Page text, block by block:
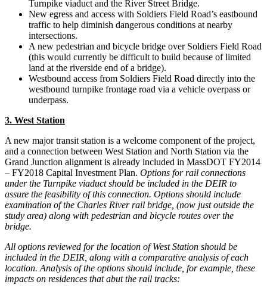
Turnpike viaduct and the River Street Bridge.
New egress and access with Soldiers Field Road’s eastbound
traffic to help diminish dangerous conditions at nearby
intersections.
A new pedestrian and bicycle bridge over Soldiers Field Road
(this would currently be difficult to build because of limited
land at the riverside end of a bridge).
Westbound access from Soldiers Field Road directly into the
westbound turnpike frontage road via a vehicle overpass or
underpass.
3. West Station
A new major transit station is a welcome component of the project,
and a connection between West Station and North Station via the
Grand Junction alignment is already included in MassDOT FY2014
– FY2018 Capital Investment Plan. Options for rail connections
under the Turnpike viaduct should be included in the DEIR to
assure the feasibility of this connection. Options should include
examination of the Charles River rail bridge, (now just outside the
study area) along with pedestrian and bicycle routes over the
bridge.
All options reviewed for the location of West Station should be
included in the DEIR, along with a comparative analysis of each
location. Analysis of the options should include, for example, these
impacts on residences that abut the rail tracks: